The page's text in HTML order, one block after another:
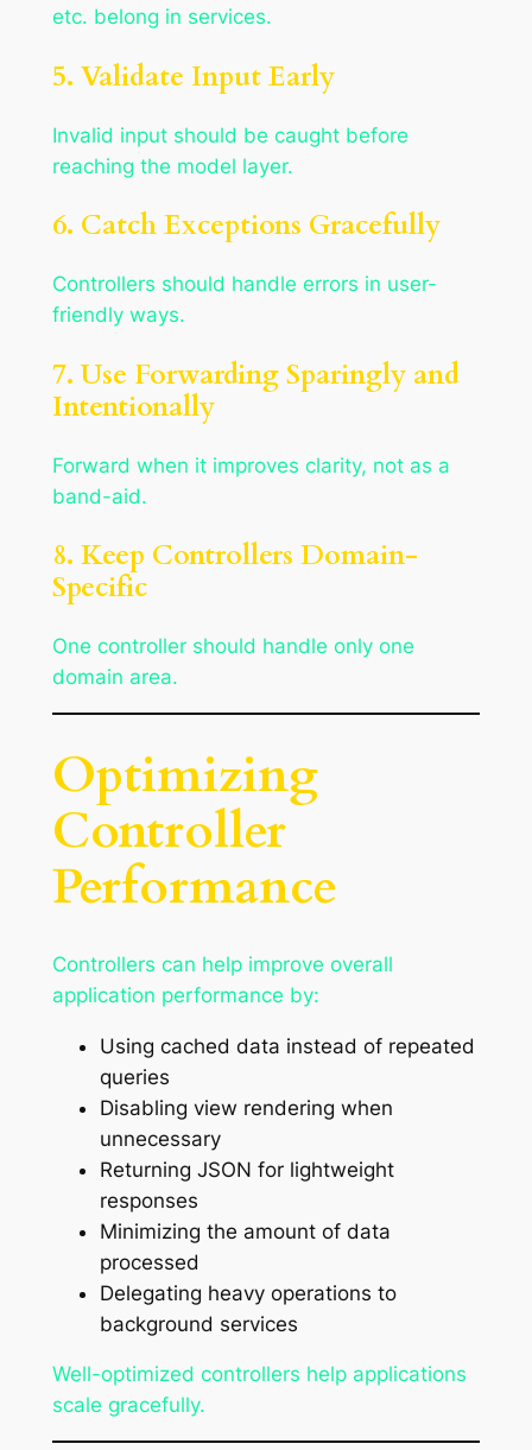
etc. belong in services.
5. Validate Input Early
Invalid input should be caught before
reaching the model layer.
6. Catch Exceptions Gracefully
Controllers should handle errors in user-
friendly ways.
7. Use Forwarding Sparingly and
Intentionally
Forward when it improves clarity, not as a
band-aid.
8. Keep Controllers Domain-
Specific
One controller should handle only one
domain area.
Optimizing
Controller
Performance
Controllers can help improve overall
application performance by:
Using cached data instead of repeated
queries
Disabling view rendering when
unnecessary
Returning JSON for lightweight
responses
Minimizing the amount of data
processed
Delegating heavy operations to
background services
Well-optimized controllers help applications
scale gracefully.